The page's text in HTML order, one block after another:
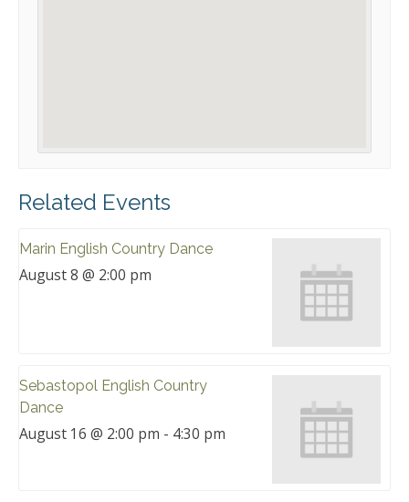
Related Events
Marin English Country Dance
August 8 @ 2:00 pm
Sebastopol English Country
Dance
August 16 @ 2:00 pm - 4:30 pm